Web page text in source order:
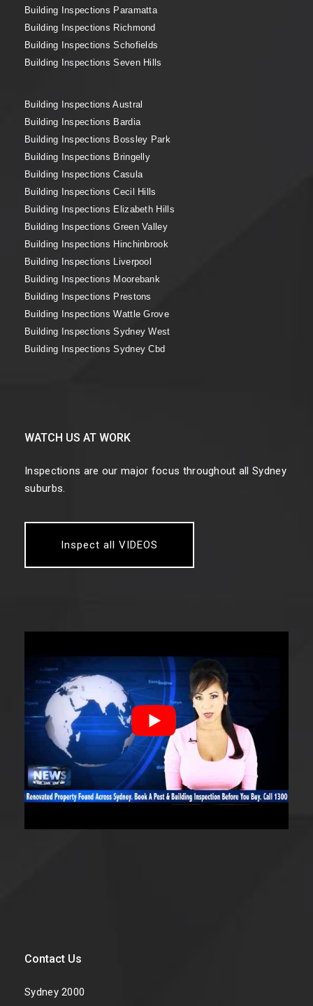
Building Inspections Paramatta
Building Inspections Richmond
Building Inspections Schofields
Building Inspections Seven Hills
Building Inspections Austral
Building Inspections Bardia
Building Inspections Bossley Park
Building Inspections Bringelly
Building Inspections Casula
Building Inspections Cecil Hills
Building Inspections Elizabeth Hills
Building Inspections Green Valley
Building Inspections Hinchinbrook
Building Inspections Liverpool
Building Inspections Moorebank
Building Inspections Prestons
Building Inspections Wattle Grove
Building Inspections Sydney West
Building Inspections Sydney Cbd
WATCH US AT WORK
Inspections are our major focus throughout all Sydney
suburbs.
Inspect all VIDEOS
Contact Us
Sydney 2000